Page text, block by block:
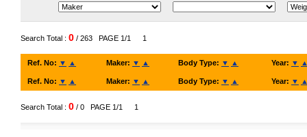
Search Total : 0 / 263 PAGE 1/1 1
Ref. No: ▼ ▲ Maker: ▼ ▲ Body Type: ▼ ▲ Year: ▼
Ref. No: ▼ ▲ Maker: ▼ ▲ Body Type: ▼ ▲ Year: ▼
Search Total : 0 / 0 PAGE 1/1 1